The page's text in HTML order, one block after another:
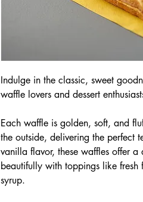
Indulge in the classic, sweet
waffle lovers and dessert
Each waffle is golden, soft, and
the outside, delivering the perfect
vanilla flavor, these waffles offer a
beautifully with toppings like
syrup.